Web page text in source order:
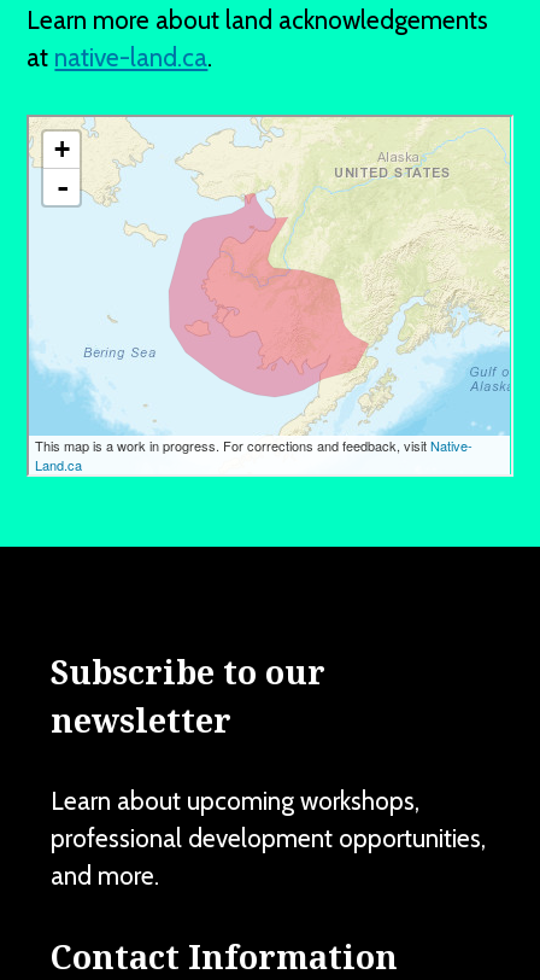
Learn more about land acknowledgements
at native-land.ca.
Subscribe to our
newsletter
Learn about upcoming workshops,
professional development opportunities,
and more.
Contact Information